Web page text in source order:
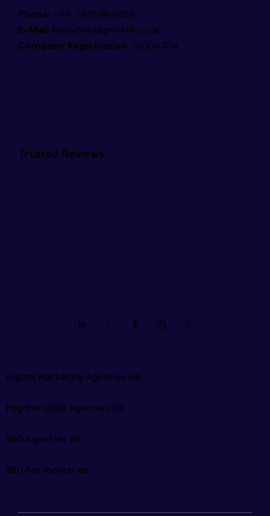
Phone: +44 7878 964339
E-Mail: hello@nexagrowth.co.uk
Company Registration: 16004334
Trusted Reviews:
Digital Marketing Agencies UK
Pay-Per-Click Agencies UK
SEO Agencies UK
SEO For Industries